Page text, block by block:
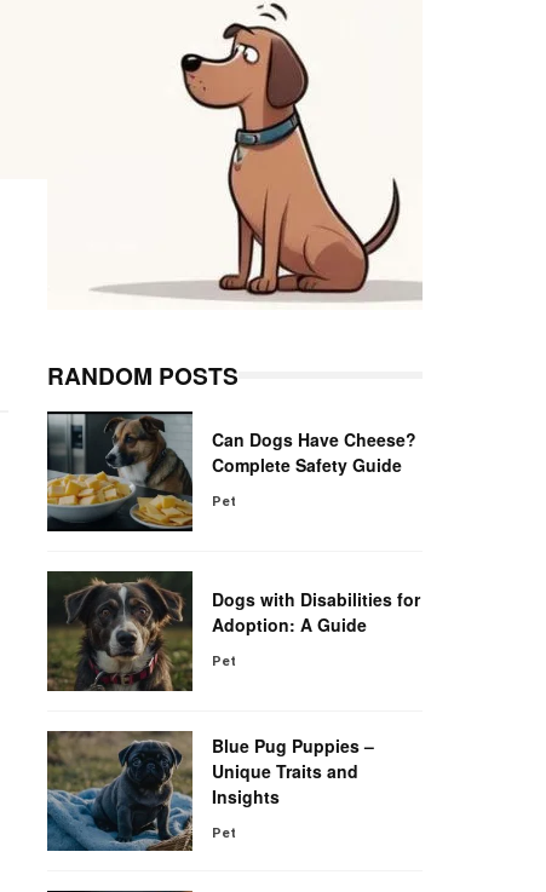
RANDOM POSTS
Can Dogs Have Cheese?
Complete Safety Guide
Pet
Dogs with Disabilities for
Adoption: A Guide
Pet
Blue Pug Puppies –
Unique Traits and
Insights
Pet